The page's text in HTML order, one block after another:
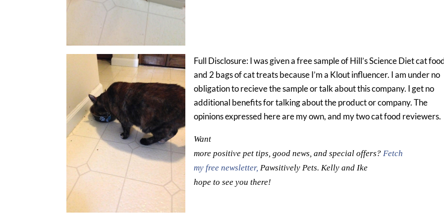
Full Disclosure: I was given a free sample of Hill’s Science Diet cat
and 2 bags of cat treats because I’m a Klout influencer. I am under no
obligation to recieve the sample or talk about this company. I get no
additional benefits for talking about the product or company. The
opinions expressed here are my own, and my two cat food reviewers.
Want
more positive pet tips, good news, and special offers?Fetch
my free newsletter, Pawsitively Pets. Kelly and Ike
hope to see you there!